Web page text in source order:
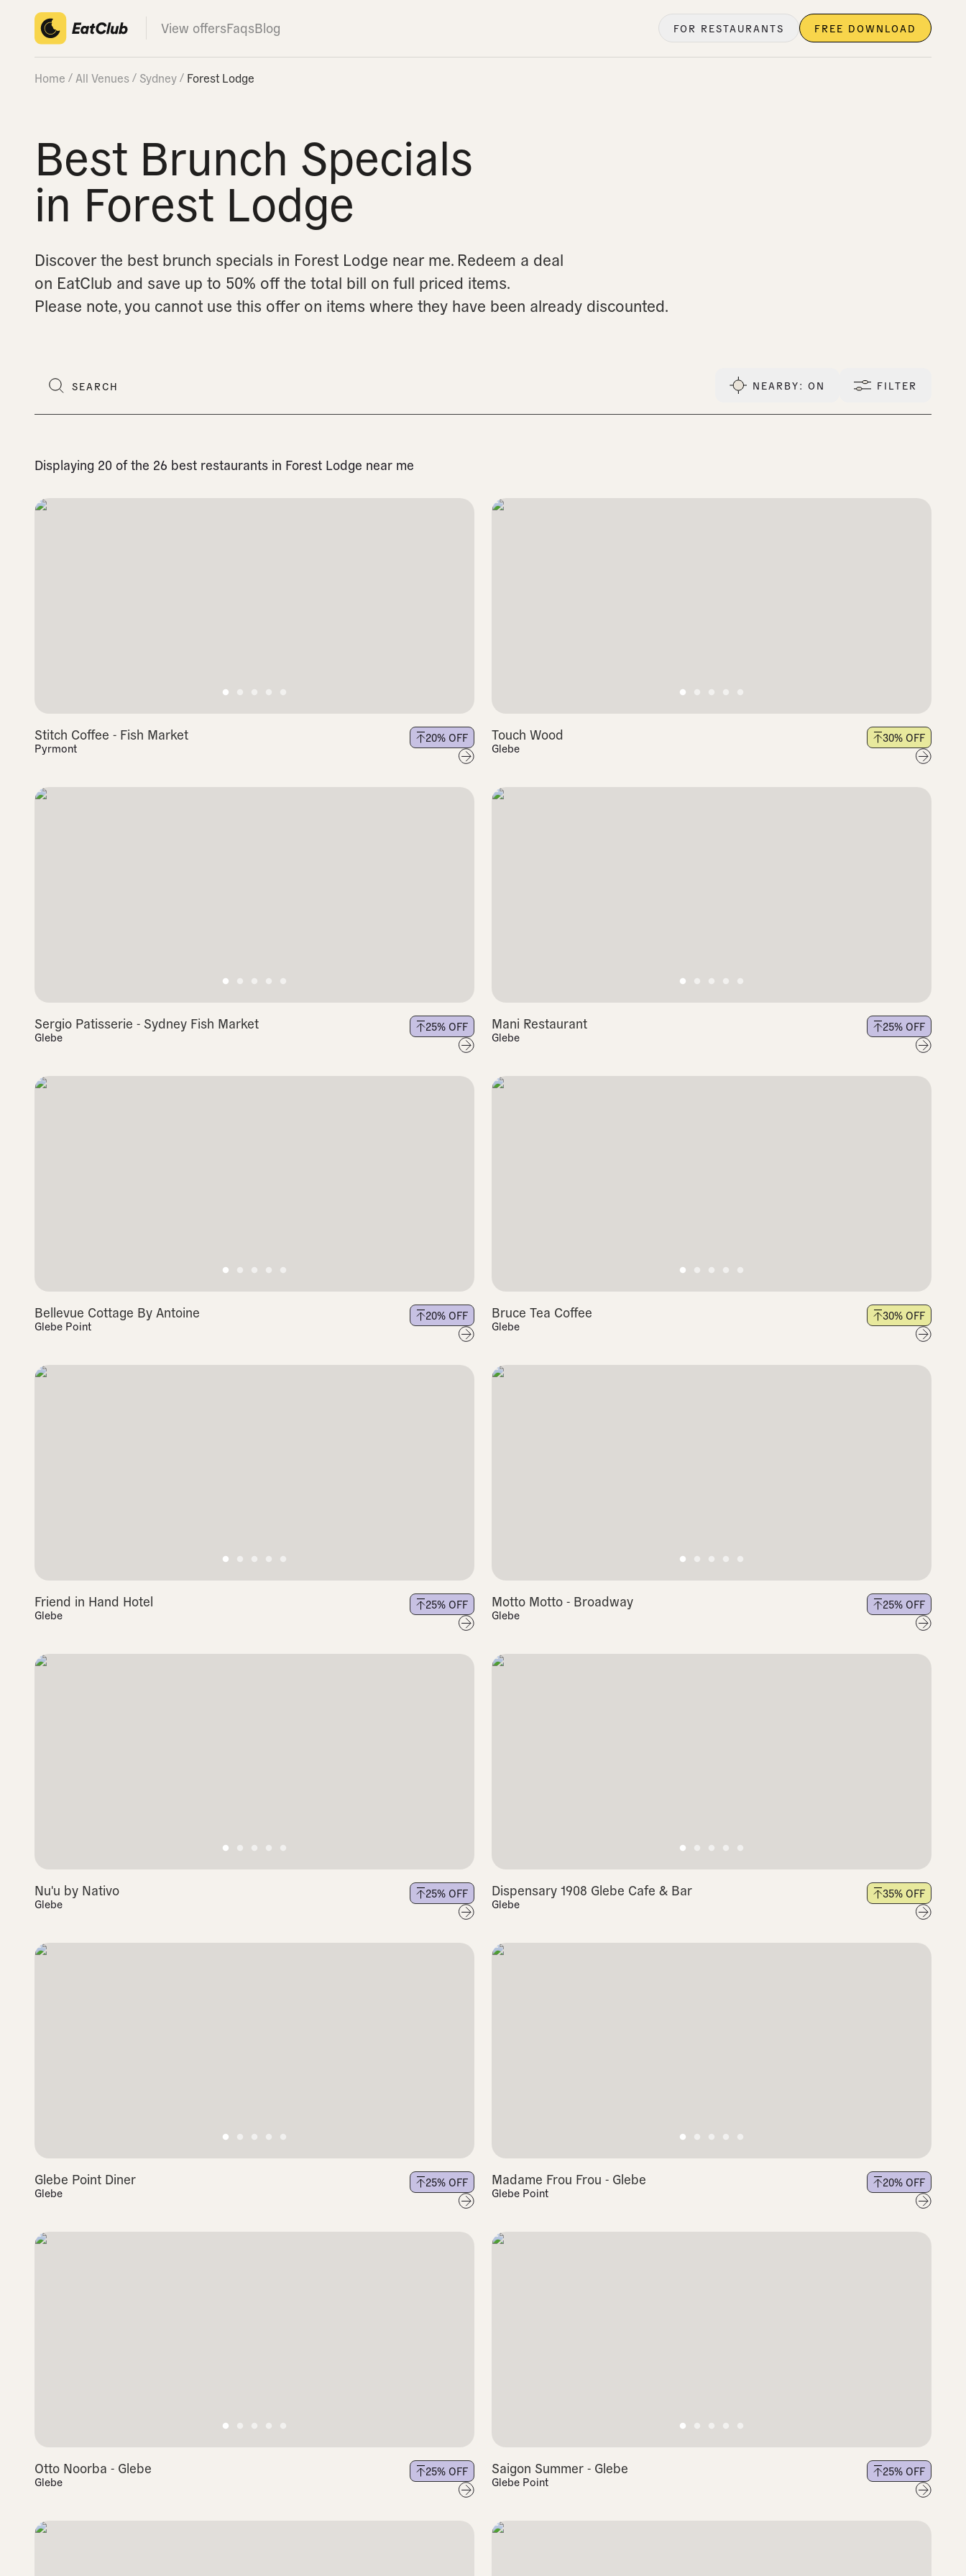
View offersFaqsBlog FOR RESTAURANTS FREE DOWNLOAD
Home All Venues Sydney Forest Lodge
Best Brunch Specials
in Forest Lodge
Discover the best brunch specials in Forest Lodge near me.Redeem a deal
on EatClub and save up to 50% off the total bill on full priced items.
Please note, you cannot use this offer on items where they have been already discounted.
NEARBY: ON FILTER
Displaying 20 of the 26 best restaurants in Forest Lodge near me
Stitch Coffee - Fish Market
Pyrmont
20% OFF Touch Wood
Glebe
30% OFF
Sergio Patisserie - Sydney Fish Market
Glebe
25% OFF Mani Restaurant
Glebe
25% OFF
Bellevue Cottage By Antoine
Glebe Point
20% OFF Bruce Tea Coffee
Glebe
30% OFF
Friend in Hand Hotel
Glebe
25% OFF Motto Motto - Broadway
Glebe
25% OFF
Nu'u by Nativo
Glebe
25% OFF Dispensary 1908 Glebe Cafe & Bar
Glebe
35% OFF
Glebe Point Diner
Glebe
25% OFF Madame Frou Frou - Glebe
Glebe Point
20% OFF
Otto Noorba - Glebe
Glebe
25% OFF Saigon Summer - Glebe
Glebe Point
25% OFF